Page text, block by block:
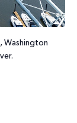
Washington